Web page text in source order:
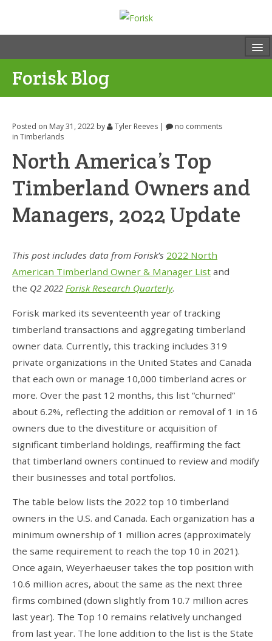
Forisk Blog
Posted on May 31, 2022 by Tyler Reeves |
no comments
in Timberlands
North America’s Top
Timberland Owners and
Managers, 2022 Update
This post includes data from Forisk’s 2022 North
American Timberland Owner & Manager List and
the Q2 2022 Forisk Research Quarterly.
Forisk marked its seventeenth year of tracking
timberland transactions and aggregating timberland
owner data. Currently, this tracking includes 319
private organizations in the United States and Canada
that each own or manage 10,000 timberland acres or
more. Over the past 12 months, this list “churned”
about 6.2%, reflecting the addition or removal of 1 in 16
owners due to the divestiture or acquisition of
significant timberland holdings, reaffirming the fact
that timberland owners continued to review and modify
their businesses and total portfolios.
The table below lists the 2022 top 10 timberland
owners in the U.S. and Canada. Each organization has a
minimum ownership of 1 million acres (approximately
the same requirement to reach the top 10 in 2021).
Once again, Weyerhaeuser takes the top position with
10.6 million acres, about the same as the next three
firms combined (down slightly from 10.7 million acres
last year). The Top 10 remains relatively unchanged
from last year. The lone addition to the list is the State